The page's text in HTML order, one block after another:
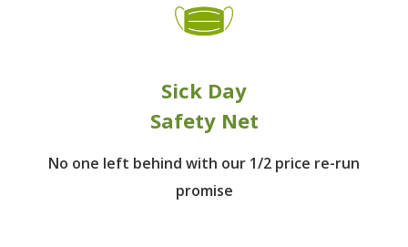
Sick Day
Safety Net
No one left behind with our 1/2 price re-run
promise